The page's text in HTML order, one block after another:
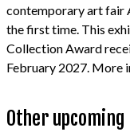
contemporary art fair
the first time. This
Collection Award
February 2027. More
Other